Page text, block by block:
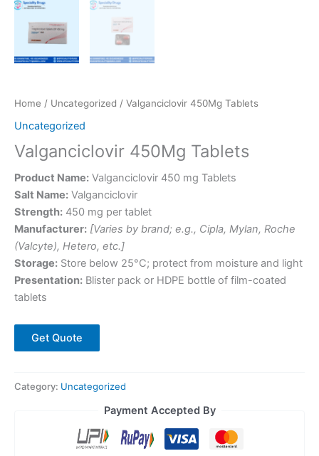
Home / Uncategorized / Valganciclovir 450Mg Tablets
Uncategorized
Valganciclovir 450Mg Tablets
Product Name: Valganciclovir 450 mg Tablets
Salt Name: Valganciclovir
Strength: 450 mg per tablet
Manufacturer: [Varies by brand; e.g., Cipla, Mylan, Roche
(Valcyte), Hetero, etc.]
Storage: Store below 25°C; protect from moisture and light
Presentation: Blister pack or HDPE bottle of film-coated
tablets
Get Quote
Category: Uncategorized
Payment Accepted By